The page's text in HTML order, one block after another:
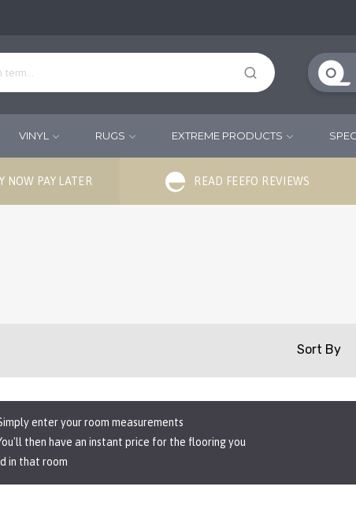
VINYL RUGS EXTREME PRODUCTS
NOW PAY LATER READ FEEFO REVIEWS
Sort By
enter your room measurements
then have an instant price for the flooring you
in that room